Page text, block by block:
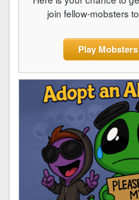
join fellow-mobsters
Play